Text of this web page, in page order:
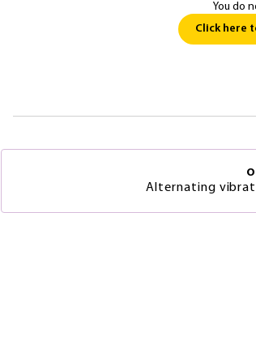
You do
Click here
Alternating